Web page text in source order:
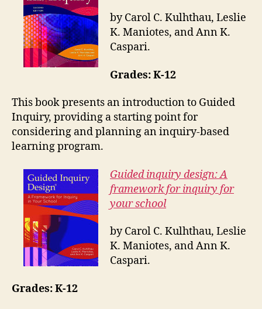
by Carol C. Kulhthau, Leslie
K. Maniotes, and Ann K.
Caspari.
Grades: K-12
This book presents an introduction to Guided
Inquiry, providing a starting point for
considering and planning an inquiry-based
learning program.
Guided inquiry design: A
framework for inquiry for
your school
by Carol C. Kulhthau, Leslie
K. Maniotes, and Ann K.
Caspari.
Grades: K-12